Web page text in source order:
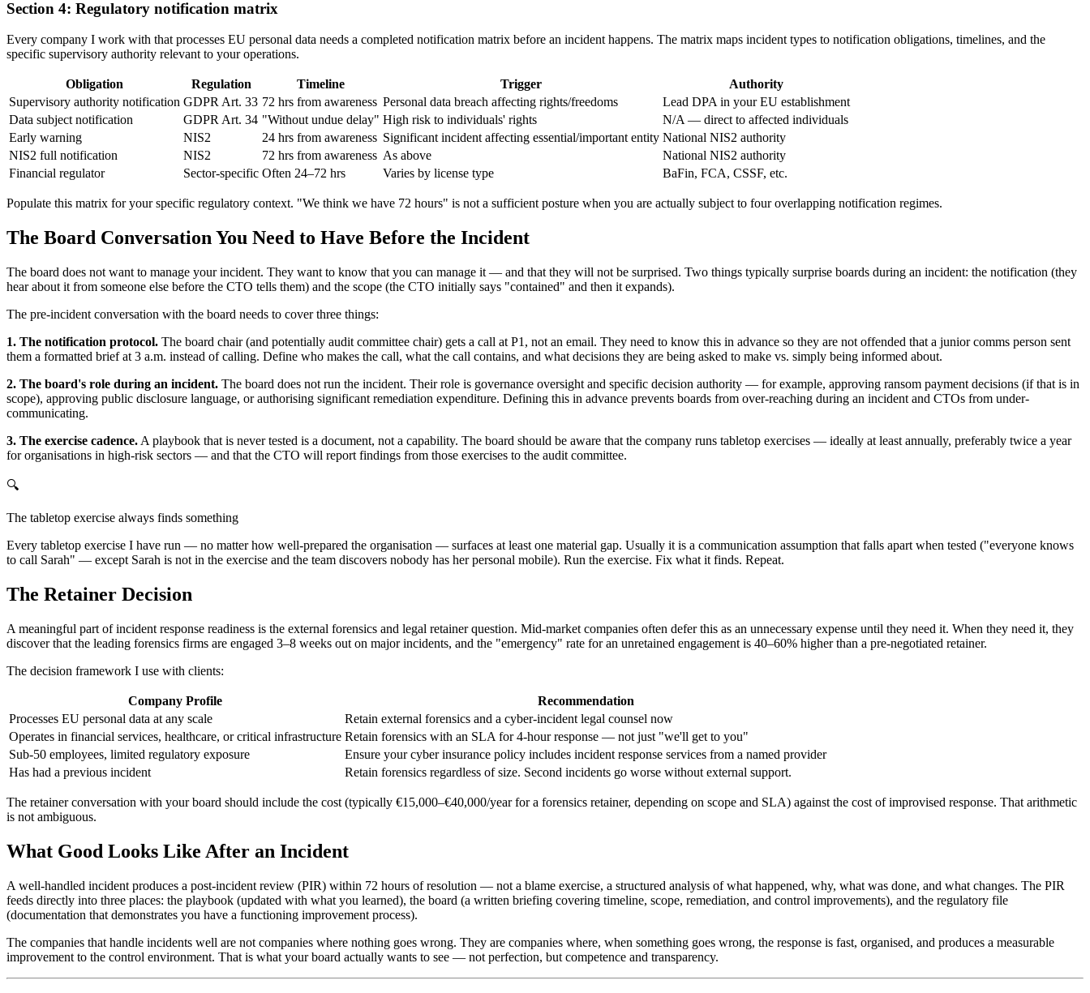
Section 4: Regulatory notification matrix
Every company I work with that processes EU personal data needs a completed notification matrix before an incident happens. The matrix maps incident types to notification obligations, timelines, and the
specific supervisory authority relevant to your operations.
Obligation Regulation Timeline Trigger
Authority
Supervisory authority notification GDPR Art. 33 72 hrs from awareness Personal data breach affecting rights/freedoms
Lead DPA in your EU establishment
Data subject notification
GDPR Art. 34 "Without undue delay" High risk to individuals' rights
N/A — direct to affected individuals
Early warning
NIS2 24 hrs from awareness Significant incident affecting essential/important entity National NIS2 authority
NIS2 full notification
NIS2 72 hrs from awareness As above
National NIS2 authority
Financial regulator
Sector-specific Often 24–72 hrs Varies by license type BaFin, FCA, CSSF, etc.
Populate this matrix for your specific regulatory context. "We think we have 72 hours" is not a sufficient posture when you are actually subject to four overlapping notification regimes.
The Board Conversation You Need to Have Before the Incident
The board does not want to manage your incident. They want to know that you can manage it — and that they will not be surprised. Two things typically surprise boards during an incident: the notification (they
hear about it from someone else before the CTO tells them) and the scope (the CTO initially says "contained" and then it expands).
The pre-incident conversation with the board needs to cover three things:
1. The notification protocol. The board chair (and potentially audit committee chair) gets a call at P1, not an email. They need to know this in advance so they are not offended that a junior comms person sent
them a formatted brief at 3 a.m. instead of calling. Define who makes the call, what the call contains, and what decisions they are being asked to make vs. simply being informed about.
2. The board's role during an incident. The board does not run the incident. Their role is governance oversight and specific decision authority — for example, approving ransom payment decisions (if that is in
scope), approving public disclosure language, or authorising significant remediation expenditure. Defining this in advance prevents boards from over-reaching during an incident and CTOs from under-
communicating.
3. The exercise cadence. A playbook that is never tested is a document, not a capability. The board should be aware that the company runs tabletop exercises — ideally at least annually, preferably twice a year
for organisations in high-risk sectors — and that the CTO will report findings from those exercises to the audit committee.
🔍
The tabletop exercise always finds something
Every tabletop exercise I have run — no matter how well-prepared the organisation — surfaces at least one material gap. Usually it is a communication assumption that falls apart when tested ("everyone knows
to call Sarah" — except Sarah is not in the exercise and the team discovers nobody has her personal mobile). Run the exercise. Fix what it finds. Repeat.
The Retainer Decision
A meaningful part of incident response readiness is the external forensics and legal retainer question. Mid-market companies often defer this as an unnecessary expense until they need it. When they need it, they
discover that the leading forensics firms are engaged 3–8 weeks out on major incidents, and the "emergency" rate for an unretained engagement is 40–60% higher than a pre-negotiated retainer.
The decision framework I use with clients:
Company Profile
Recommendation
Processes EU personal data at any scale
Retain external forensics and a cyber-incident legal counsel now
Operates in financial services, healthcare, or critical infrastructure Retain forensics with an SLA for 4-hour response — not just "we'll get to you"
Sub-50 employees, limited regulatory exposure
Ensure your cyber insurance policy includes incident response services from a named provider
Has had a previous incident
Retain forensics regardless of size. Second incidents go worse without external support.
The retainer conversation with your board should include the cost (typically €15,000–€40,000/year for a forensics retainer, depending on scope and SLA) against the cost of improvised response. That arithmetic
is not ambiguous.
What Good Looks Like After an Incident
A well-handled incident produces a post-incident review (PIR) within 72 hours of resolution — not a blame exercise, a structured analysis of what happened, why, what was done, and what changes. The PIR
feeds directly into three places: the playbook (updated with what you learned), the board (a written briefing covering timeline, scope, remediation, and control improvements), and the regulatory file
(documentation that demonstrates you have a functioning improvement process).
The companies that handle incidents well are not companies where nothing goes wrong. They are companies where, when something goes wrong, the response is fast, organised, and produces a measurable
improvement to the control environment. That is what your board actually wants to see — not perfection, but competence and transparency.